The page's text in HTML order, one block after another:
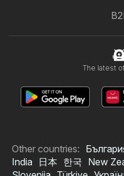
The latest
Other countries:
India
日本 한국 New